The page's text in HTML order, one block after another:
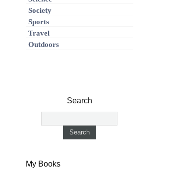
Society
Sports
Travel
Outdoors
Search
My Books